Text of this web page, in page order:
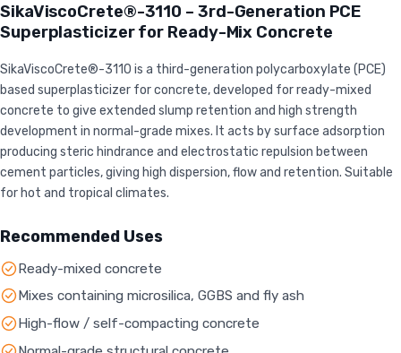
SikaViscoCrete®-3110 – 3rd-Generation PCE
Superplasticizer for Ready-Mix Concrete
SikaViscoCrete®-3110 is a third-generation polycarboxylate (PCE)
based superplasticizer for concrete, developed for ready-mixed
concrete to give extended slump retention and high strength
development in normal-grade mixes. It acts by surface adsorption
producing steric hindrance and electrostatic repulsion between
cement particles, giving high dispersion, flow and retention. Suitable
for hot and tropical climates.
Recommended Uses
Ready-mixed concrete
Mixes containing microsilica, GGBS and fly ash
High-flow / self-compacting concrete